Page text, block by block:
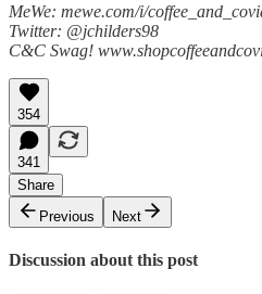
MeWe: mewe.com/i/
Twitter: @jchilders98
C&C Swag!
354
341
Share
Previous
Next
Discussion about this post